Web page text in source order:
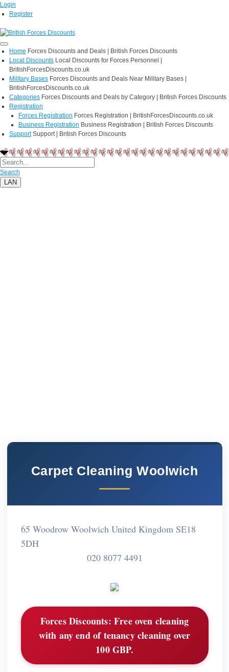
Login
Register
Home Forces Discounts and Deals | British Forces Discounts
Local Discounts Local Discounts for Forces Personnel |
BritishForcesDiscounts.co.uk
Military Bases Forces Discounts and Deals Near Military Bases |
BritishForcesDiscounts.co.uk
Categories Forces Discounts and Deals by Category | British Forces Discounts
Registration
Forces Registration Forces Registration | BritishForcesDiscounts.co.uk
Business Registration Business Registration | British Forces Discounts
Support Support | British Forces Discounts
Search
LAN
Carpet Cleaning Woolwich
65 Woodrow Woolwich United Kingdom SE18
5DH
020 8077 4491
Forces Discounts: Free oven cleaning
with any end of tenancy cleaning over
100 GBP.